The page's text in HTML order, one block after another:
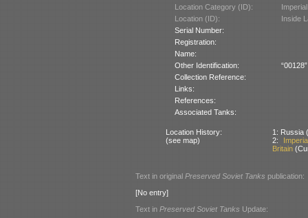
Location Category (ID):
Location (ID):
Inside
Serial Number:
Registration:
Name:
Other Identification:
Collection Reference:
Links:
References:
Associated Tanks:
Location History:
(see map)
1: Russia
2:
Britain
Text in original Preserved Soviet Tanks publication:
[No entry]
Text in Preserved Soviet Tanks Update: